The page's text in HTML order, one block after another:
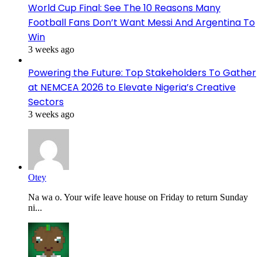
World Cup Final: See The 10 Reasons Many
Football Fans Don’t Want Messi And Argentina To
Win
3 weeks ago
Powering the Future: Top Stakeholders To Gather
at NEMCEA 2026 to Elevate Nigeria’s Creative
Sectors
3 weeks ago
Otey
Na wa o. Your wife leave house on Friday to return Sunday
ni...